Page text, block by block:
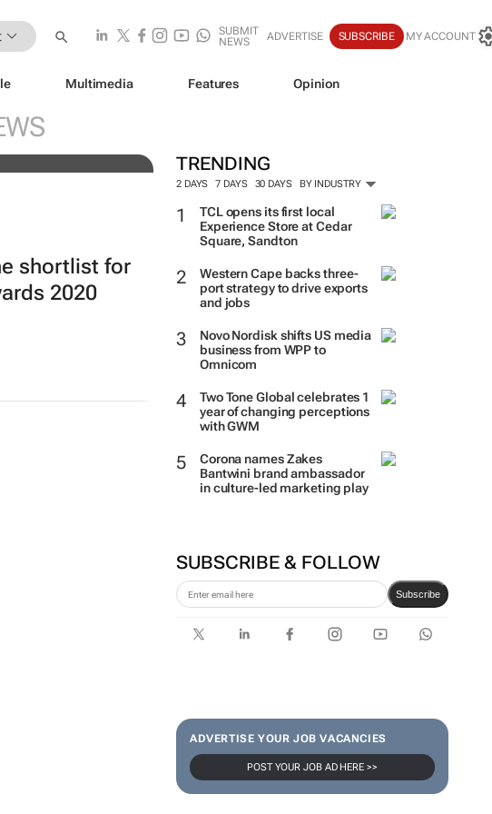
SUBMIT
NEWS
ADVERTISE SUBSCRIBE MY ACCOUNT
Multimedia Features Opinion
TRENDING
2 DAYS 7 DAYS 30 DAYS BY INDUSTRY
TCL opens its first local
Experience Store at Cedar
Square, Sandton
Western Cape backs three-
port strategy to drive exports
and jobs
Novo Nordisk shifts US media
business from WPP to
Omnicom
Two Tone Global celebrates 1
year of changing perceptions
with GWM
Corona names Zakes
Bantwini brand ambassador
in culture-led marketing play
SUBSCRIBE & FOLLOW
Subscribe
ADVERTISE YOUR JOB VACANCIES
POST YOUR JOB AD HERE >>
fresh
shortlist for
2020